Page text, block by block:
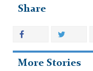
Share
More Stories